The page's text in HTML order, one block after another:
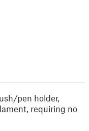
pen holder,
requiring no